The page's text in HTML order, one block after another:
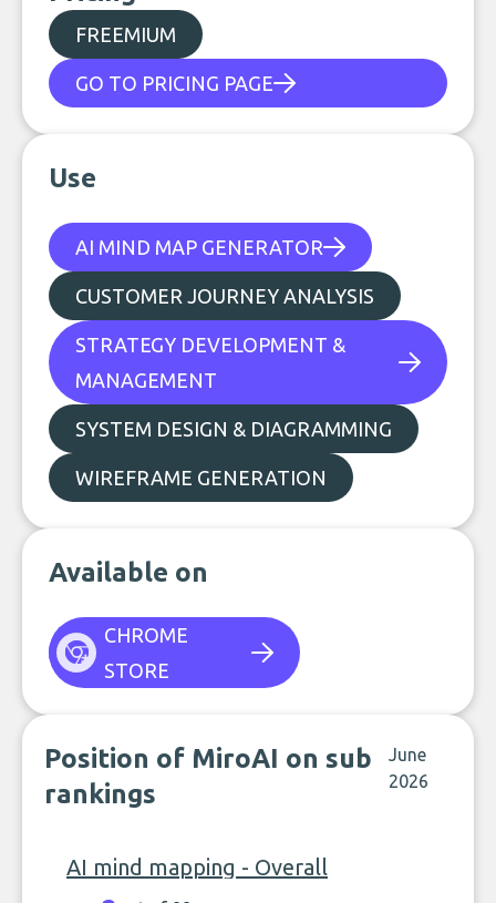
FREEMIUM
GO TO PRICING PAGE
Use
AI MIND MAP GENERATOR
CUSTOMER JOURNEY ANALYSIS
STRATEGY DEVELOPMENT &
MANAGEMENT
SYSTEM DESIGN & DIAGRAMMING
WIREFRAME GENERATION
Available on
CHROME
STORE
Position of MiroAI on sub
rankings
June
2026
AI mind mapping - Overall